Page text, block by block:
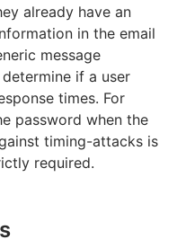
already have an
in the email
message
if a user
times. For
password when the
timing-attacks is
required.